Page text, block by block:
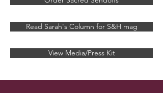
Read Sarah's Column for S&H mag
View Media/Press Kit